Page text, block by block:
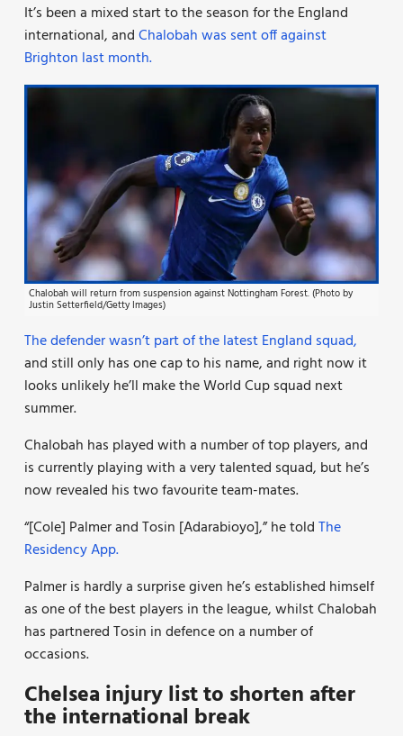
It’s been a mixed start to the season for the England
international, andChalobah was sent off against
Brighton last month.
Chalobah will return from suspension against Nottingham Forest. (Photo by
Justin Setterfield/Getty Images)
The defender wasn’t part of the latest England squad,
and still only has one cap to his name, and right now it
looks unlikely he’ll make the World Cup squad next
summer.
Chalobah has played with a number of top players, and
is currently playing with a very talented squad, but he’s
now revealed his two favourite team-mates.
“[Cole] Palmer and Tosin [Adarabioyo],” he toldThe
Residency App.
Palmer is hardly a surprise given he’s established himself
as one of the best players in the league, whilst Chalobah
has partnered Tosin in defence on a number of
occasions.
Chelsea injury list to shorten after
the international break